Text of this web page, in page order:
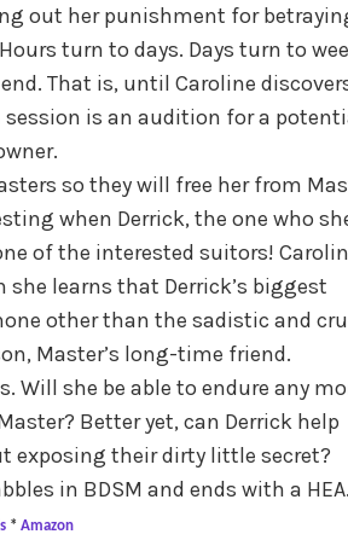
out her punishment for
turn to days. Days turn to
That is, until Caroline
is an audition for a
so they will free her from
when Derrick, the one who
of the interested suitors!
learns that Derrick’s biggest
other than the sadistic and
Master’s long-time friend.
Will she be able to endure any
Better yet, can Derrick help
exposing their dirty little secret?
in BDSM and ends with a HEA.
* Amazon